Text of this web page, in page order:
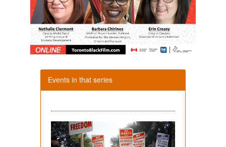
Events in that series